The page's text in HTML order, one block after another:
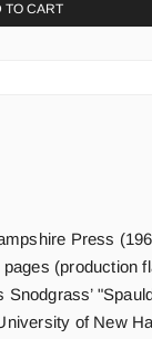
TO CART
Press
(production
of New